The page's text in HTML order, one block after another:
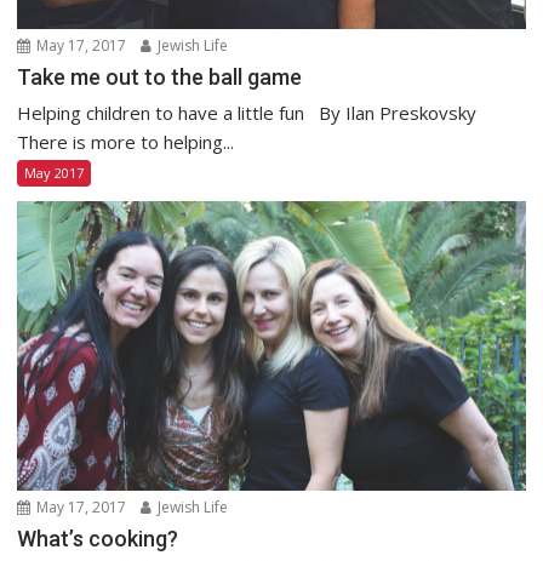
May 17, 2017 Jewish Life
Take me out to the ball game
Helping children to have a little fun By Ilan Preskovsky
There is more to helping...
May 2017
May 17, 2017 Jewish Life
What’s cooking?